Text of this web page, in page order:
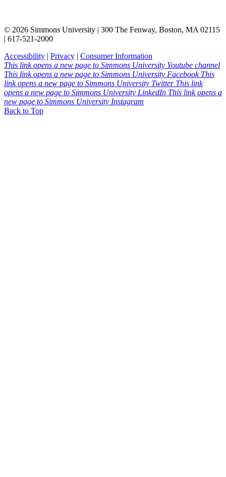
© 2026 Simmons University | 300 The Fenway, Boston, MA 02115
| 617-521-2000
Accessibility | Privacy | Consumer Information
This link opens a new page to Simmons University Youtube channel
This link opens a new page to Simmons University Facebook This
link opens a new page to Simmons University Twitter This link
opens a new page to Simmons University LinkedIn This link opens a
new page to Simmons University Instagram
Back to Top